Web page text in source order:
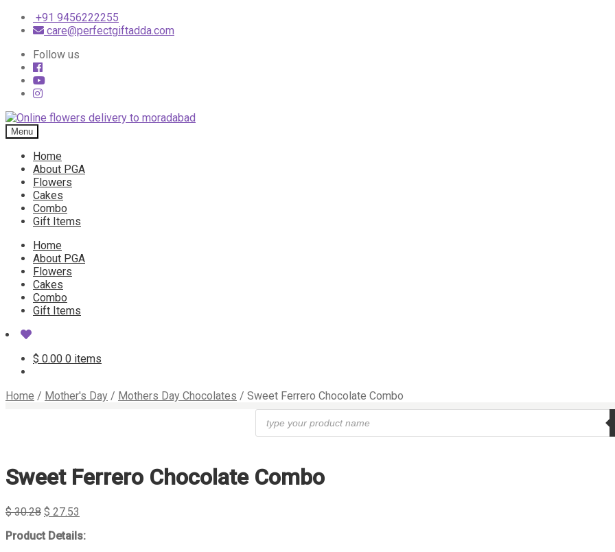
+91 9456222255
care@perfectgiftadda.com
Follow us
Skip
to
navigation
Skip
to
content
Menu
Home
About PGA
Flowers
Cakes
Combo
Gift Items
Home
About PGA
Flowers
Cakes
Combo
Gift Items
$ 0.00 0 items
Home / Mother's Day / Mothers Day Chocolates / Sweet Ferrero Chocolate Combo
Products
search
Sweet Ferrero Chocolate Combo
$30.28 $ 27.53
Product Details: